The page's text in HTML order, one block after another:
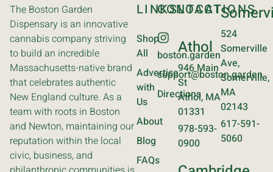
The Boston Garden
Dispensary is an innovative
cannabis company striving
to build an incredible
Massachusetts-native brand
that celebrates authentic
New England culture. As a
team with roots in Boston
and Newton, maintaining our
reputation within the local
civic, business, and
LINKS
Shop
All
Advertise
with
Us
About
Blog
FAQs
CONTACT
boston.garden
support@boston.garden
Directions
LOCATIONS
Athol
946 Main
St
Athol, MA
01331
978-593-
0900
524
Somerville
Ave,
Somerville,
MA
02143
617-591-
5060